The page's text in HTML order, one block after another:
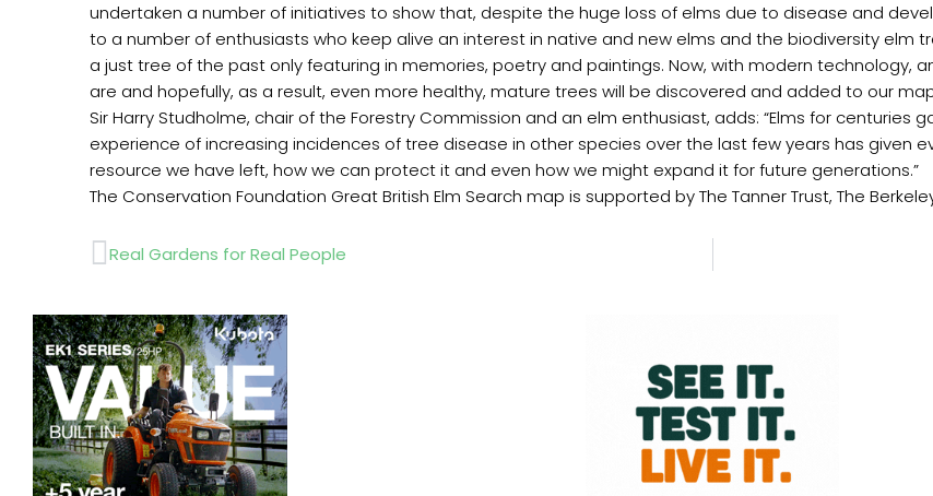
undertaken a number of initiatives to show that, despite the huge loss of elms due to disease and
to a number of enthusiasts who keep alive an interest in native and new elms and the biodiversity elm
a just tree of the past only featuring in memories, poetry and paintings. Now, with modern technology,
are and hopefully, as a result, even more healthy, mature trees will be discovered and added to our
Sir Harry Studholme, chair of the Forestry Commission and an elm enthusiast, adds: “Elms for centuries
experience of increasing incidences of tree disease in other species over the last few years has given
resource we have left, how we can protect it and even how we might expand it for future generations.”
The Conservation Foundation Great British Elm Search map is supported by The Tanner Trust, The
Prev
Real Gardens for Real People